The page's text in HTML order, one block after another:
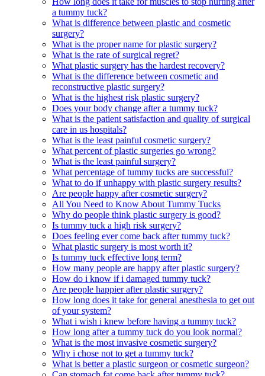
a tummy tuck?
What is difference between plastic and cosmetic
surgery?
What is the proper name for plastic surgery?
What is the rate of surgical regret?
What plastic surgery has the hardest recovery?
What is the difference between cosmetic and
reconstructive plastic surgery?
What is the highest risk plastic surgery?
Does your body change after a tummy tuck?
What is the patient satisfaction and quality of surgical
care in us hospitals?
What is the least painful cosmetic surgery?
What percent of plastic surgeries go wrong?
What is the least painful surgery?
What percentage of tummy tucks are successful?
What to do if unhappy with plastic surgery results?
Are people happy after cosmetic surgery?
All You Need to Know About Tummy Tucks
Why do people think plastic surgery is good?
Is tummy tuck a high risk surgery?
Does feeling ever come back after tummy tuck?
What plastic surgery is most worth it?
Is tummy tuck effective long term?
How many people are happy after plastic surgery?
How do i know if i damaged tummy tuck?
Are people happier after plastic surgery?
How long does it take for general anesthesia to get out
of your system?
What i wish i knew before having a tummy tuck?
How long after a tummy tuck do you look normal?
What is the most invasive cosmetic surgery?
Why i chose not to get a tummy tuck?
What is better a plastic surgeon or cosmetic surgeon?